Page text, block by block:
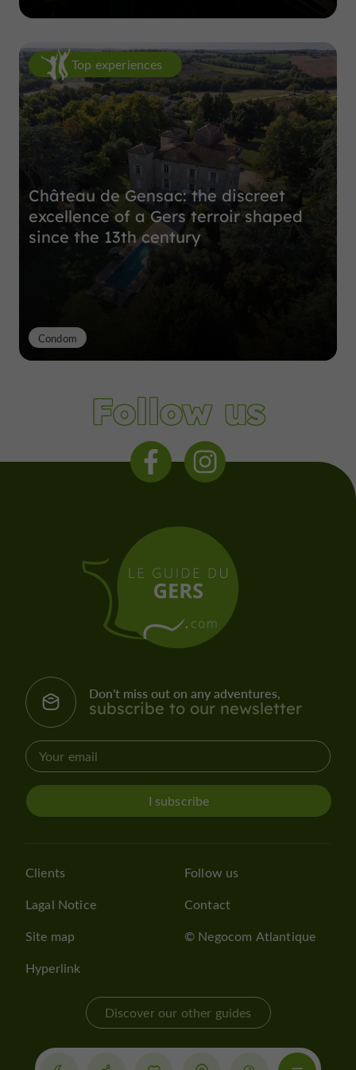
Top experiences
Château de Gensac: the discreet
excellence of a Gers terroir shaped
since the 13th century
Condom
Follow us
Don't miss out on any adventures,
subscribe to our newsletter
I subscribe
Clients
Lagal Notice
Site map
Hyperlink
Follow us
Contact
© Negocom Atlantique
Discover our other guides